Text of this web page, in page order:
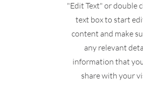
"Edit Text" or double
text box to start
content and make
any relevant
information that
share with your